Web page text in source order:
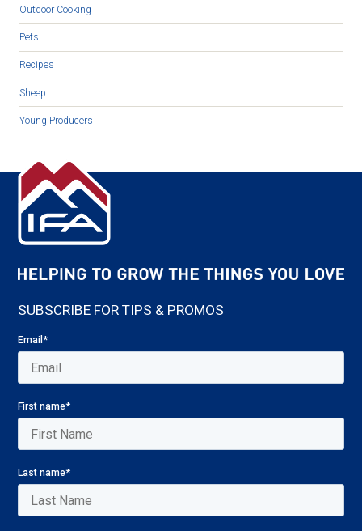
Outdoor Cooking
Pets
Recipes
Sheep
Young Producers
SUBSCRIBE FOR TIPS & PROMOS
Email*
First name*
Last name*